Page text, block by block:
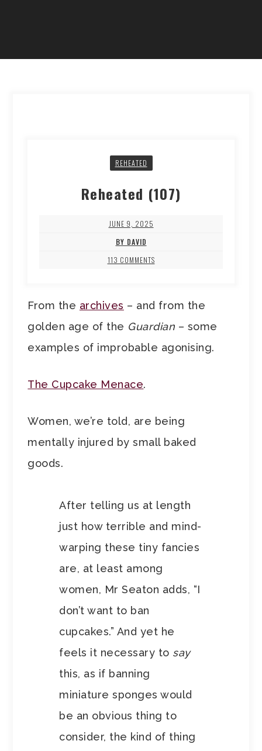
REHEATED
Reheated (107)
JUNE 9, 2025
BY DAVID
113 COMMENTS
From the archives – and from the
golden age of the Guardian – some
examples of improbable agonising.
The Cupcake Menace.
Women, we’re told, are being
mentally injured by small baked
goods.
After telling us at length
just how terrible and mind-
warping these tiny fancies
are, at least among
women, Mr Seaton adds, “I
don’t want to ban
cupcakes.” And yet he
feels it necessary to say
this, as if banning
miniature sponges would
be an obvious thing to
consider, the kind of thing